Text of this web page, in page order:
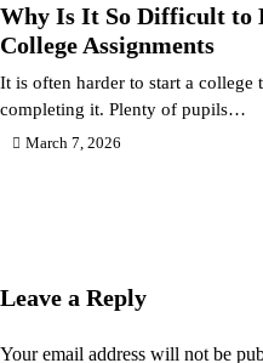
Why Is It So Difficult to
College Assignments
It is often harder to start a college
completing it. Plenty of pupils…
March 7, 2026
Leave a Reply
Your email address will not be